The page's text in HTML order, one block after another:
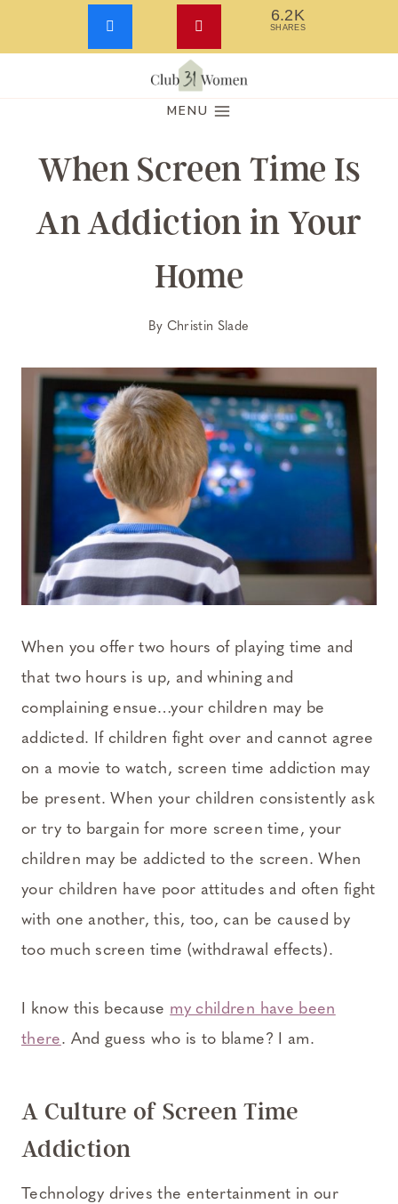
Skip
MENU
When Screen Time Is
An Addiction in Your
Home
By Christin Slade
When you offer two hours of playing time and
that two hours is up, and whining and
complaining ensue…your children may be
addicted. If children fight over and cannot agree
on a movie to watch, screen time addiction may
be present. When your children consistently ask
or try to bargain for more screen time, your
children may be addicted to the screen. When
your children have poor attitudes and often fight
with one another, this, too, can be caused by
too much screen time (withdrawal effects).
I know this because my children have been
there. And guess who is to blame? I am.
A Culture of Screen Time
Addiction
Technology drives the entertainment in our
6.2K
SHARES